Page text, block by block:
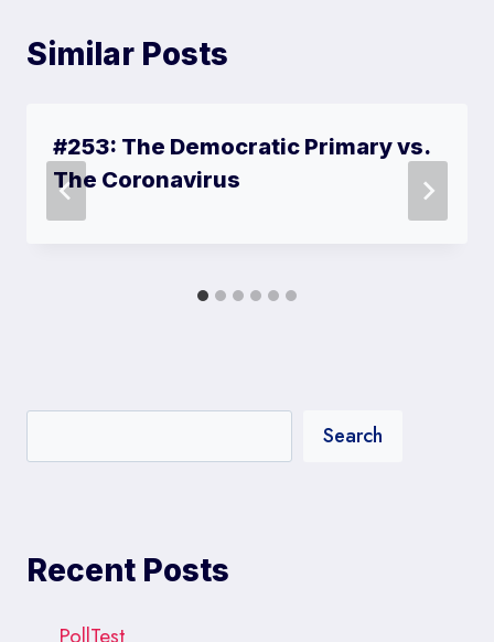
Similar Posts
#253: The Democratic Primary vs.
The Coronavirus
Search
Recent Posts
PollTest